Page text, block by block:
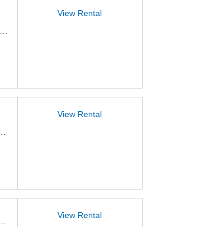
View Rental
View Rental
View Rental